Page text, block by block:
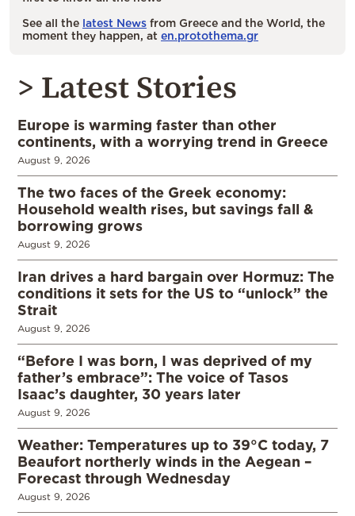
See all the latest News from Greece and the World, the
moment they happen, at en.protothema.gr
> Latest Stories
Europe is warming faster than other
continents, with a worrying trend in Greece
August 9, 2026
The two faces of the Greek economy:
Household wealth rises, but savings fall &
borrowing grows
August 9, 2026
Iran drives a hard bargain over Hormuz: The
conditions it sets for the US to “unlock” the
Strait
August 9, 2026
“Before I was born, I was deprived of my
father’s embrace”: The voice of Tasos
Isaac’s daughter, 30 years later
August 9, 2026
Weather: Temperatures up to 39°C today, 7
Beaufort northerly winds in the Aegean –
Forecast through Wednesday
August 9, 2026